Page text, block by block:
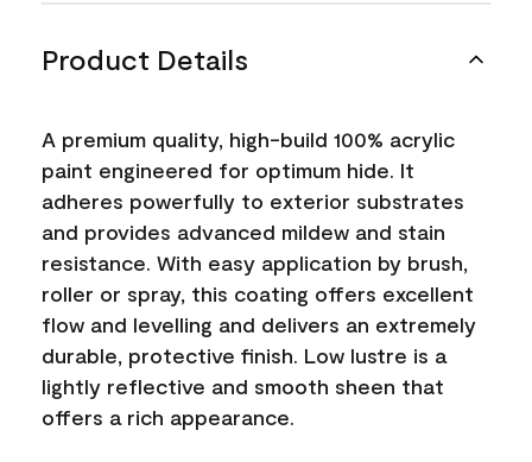
Product Details
A premium quality, high-build 100% acrylic
paint engineered for optimum hide. It
adheres powerfully to exterior substrates
and provides advanced mildew and stain
resistance. With easy application by brush,
roller or spray, this coating offers excellent
flow and levelling and delivers an extremely
durable, protective finish. Low lustre is a
lightly reflective and smooth sheen that
offers a rich appearance.